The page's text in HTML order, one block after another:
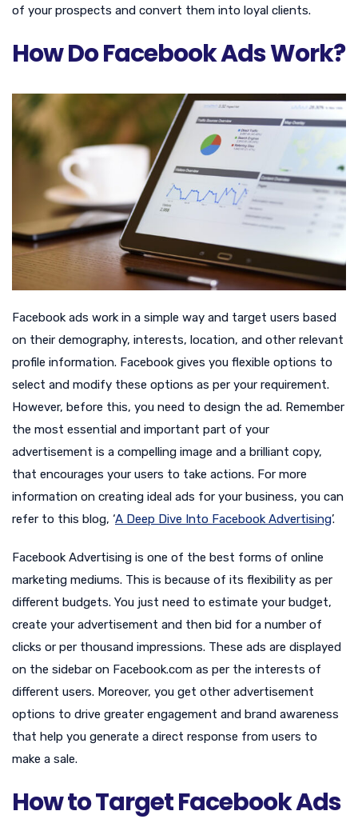
of your prospects and convert them into loyal clients.
How Do Facebook Ads Work?
Facebook ads work in a simple way and target users based
on their demography, interests, location, and other relevant
profile information. Facebook gives you flexible options to
select and modify these options as per your requirement.
However, before this, you need to design the ad. Remember
the most essential and important part of your
advertisement is a compelling image and a brilliant copy,
that encourages your users to take actions. For more
information on creating ideal ads for your business, you can
refer to this blog, ‘A Deep Dive Into Facebook Advertising’.
Facebook Advertising is one of the best forms of online
marketing mediums. This is because of its flexibility as per
different budgets. You just need to estimate your budget,
create your advertisement and then bid for a number of
clicks or per thousand impressions. These ads are displayed
on the sidebar on Facebook.com as per the interests of
different users. Moreover, you get other advertisement
options to drive greater engagement and brand awareness
that help you generate a direct response from users to
make a sale.
How to Target Facebook Ads